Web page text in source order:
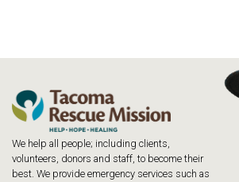
We help all people; including clients,
volunteers, donors and staff, to become their
best. We provide emergency services such as